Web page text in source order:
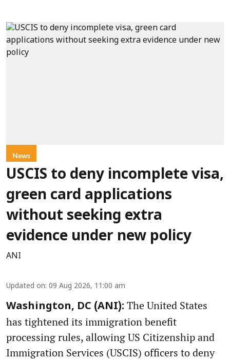
News
USCIS to deny incomplete visa,
green card applications
without seeking extra
evidence under new policy
ANI
Updated on: 09 Aug 2026, 11:00 am
Washington, DC (ANI): The United States
has tightened its immigration benefit
processing rules, allowing US Citizenship and
Immigration Services (USCIS) officers to deny